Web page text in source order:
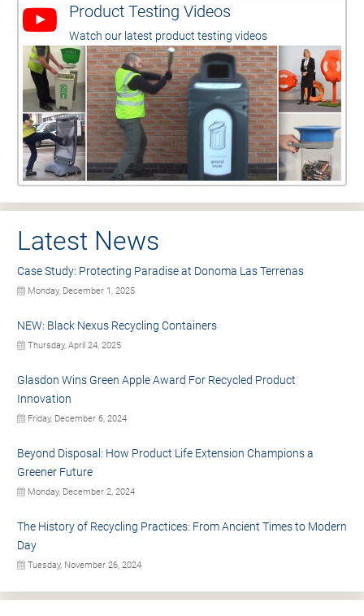
Product Testing Videos
Watch our latest product testing videos
Latest News
Case Study: Protecting Paradise at Donoma Las Terrenas
Monday, December 1, 2025
NEW: Black Nexus Recycling Containers
Thursday, April 24, 2025
Glasdon Wins Green Apple Award For Recycled Product
Innovation
Friday, December 6, 2024
Beyond Disposal: How Product Life Extension Champions a
Greener Future
Monday, December 2, 2024
The History of Recycling Practices: From Ancient Times to Modern
Day
Tuesday, November 26, 2024